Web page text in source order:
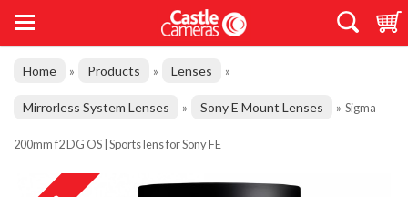
Home » Products » Lenses »
Mirrorless System Lenses » Sony E Mount Lenses » Sigma
200mm f2 DG OS | Sports lens for Sony FE